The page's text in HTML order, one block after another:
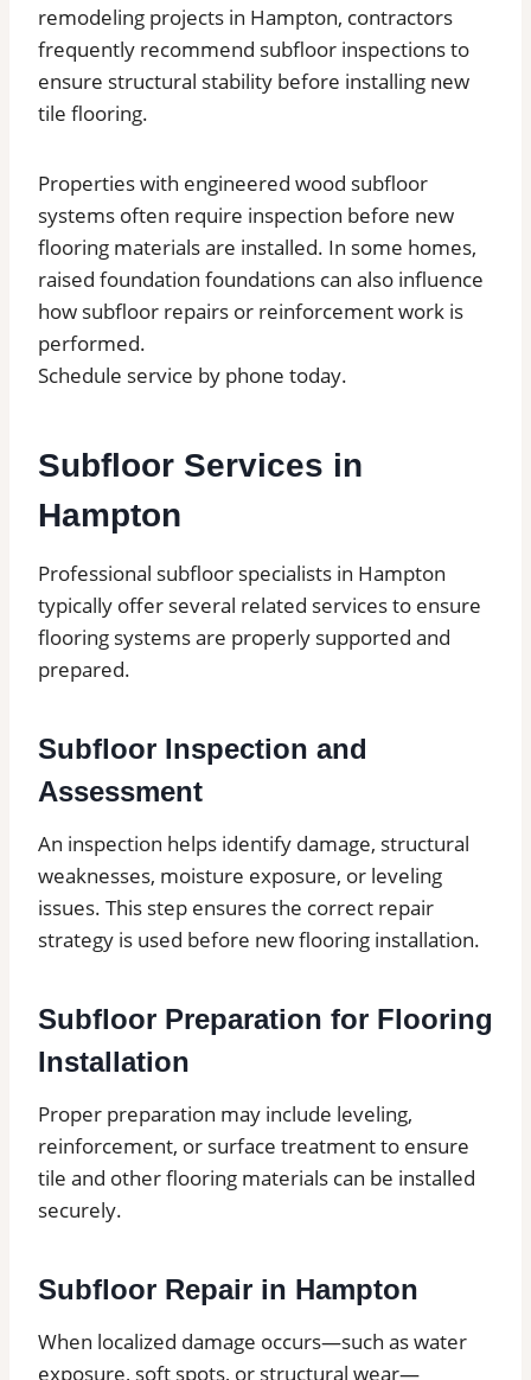
remodeling projects in Hampton, contractors
frequently recommend subfloor inspections to
ensure structural stability before installing new
tile flooring.
Properties with engineered wood subfloor
systems often require inspection before new
flooring materials are installed. In some homes,
raised foundation foundations can also influence
how subfloor repairs or reinforcement work is
performed.
Schedule service by phone today.
Subfloor Services in
Hampton
Professional subfloor specialists in Hampton
typically offer several related services to ensure
flooring systems are properly supported and
prepared.
Subfloor Inspection and
Assessment
An inspection helps identify damage, structural
weaknesses, moisture exposure, or leveling
issues. This step ensures the correct repair
strategy is used before new flooring installation.
Subfloor Preparation for Flooring
Installation
Proper preparation may include leveling,
reinforcement, or surface treatment to ensure
tile and other flooring materials can be installed
securely.
Subfloor Repair in Hampton
When localized damage occurs—such as water
exposure, soft spots, or structural wear—